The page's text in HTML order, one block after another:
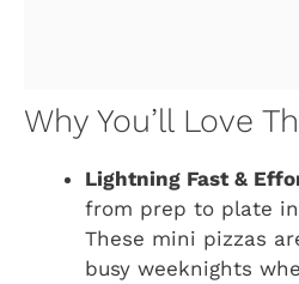
Why You’ll Love
Lightning Fast &
from prep to plate
These mini pizzas
busy weeknights